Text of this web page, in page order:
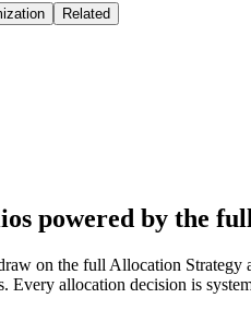
Related
powered by the
on the full Allocation
Every allocation decision is